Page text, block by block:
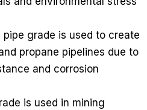
pipe grade is used to create
propane pipelines due to
and corrosion
is used in mining